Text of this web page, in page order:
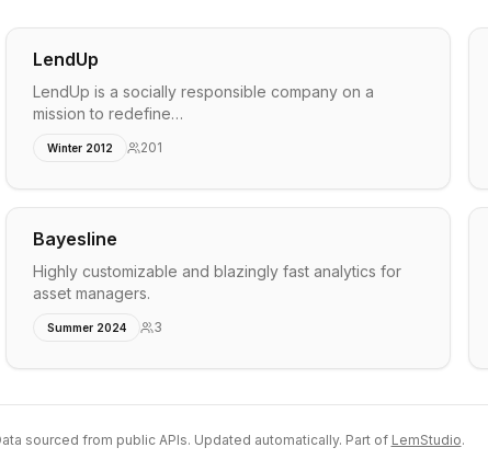
LendUp
LendUp is a socially responsible company on a
mission to redefine…
Winter 2012 201
Bayesline
Highly customizable and blazingly fast analytics for
asset managers.
Summer 2024 3
sourced from public APIs. Updated automatically. Part of LemStudio.